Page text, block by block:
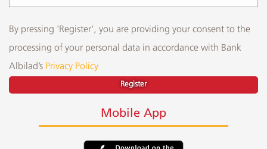
By pressing 'Register', you are providing your consent to the
processing of your personal data in accordance with Bank
Albilad’sPrivacy Policy
Register
Mobile App